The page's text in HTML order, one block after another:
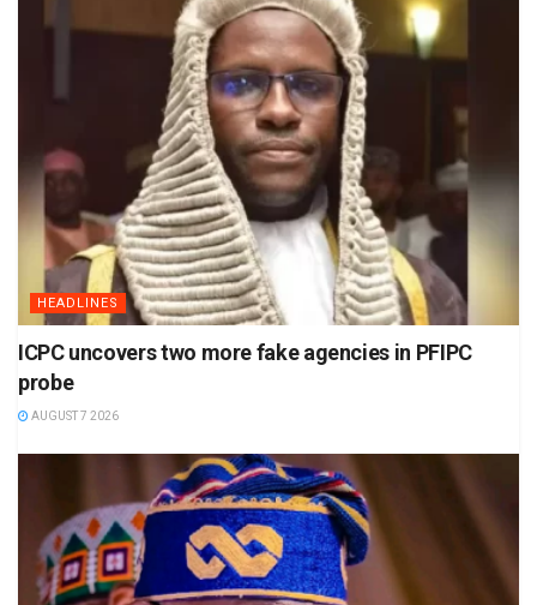
HEADLINES
ICPC uncovers two more fake agencies in PFIPC
probe
AUGUST 7 2026